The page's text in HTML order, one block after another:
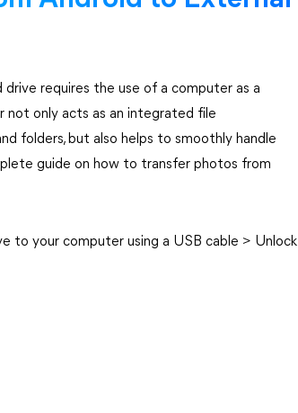
requires the use of a computer as a
not only acts as an integrated file
folders, but also helps to smoothly handle
guide on how to transfer photos from
to your computer using a USB cable > Unlock